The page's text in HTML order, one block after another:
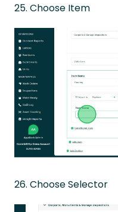
25. Choose Item
26. Choose Selector